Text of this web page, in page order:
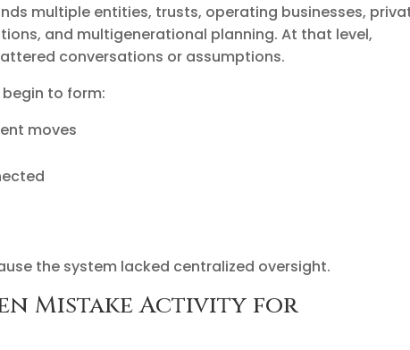
multiple entities, trusts, operating businesses,
and multigenerational planning. At that level,
conversations or assumptions.
to form:
moves
the system lacked centralized oversight.
Mistake Activity for